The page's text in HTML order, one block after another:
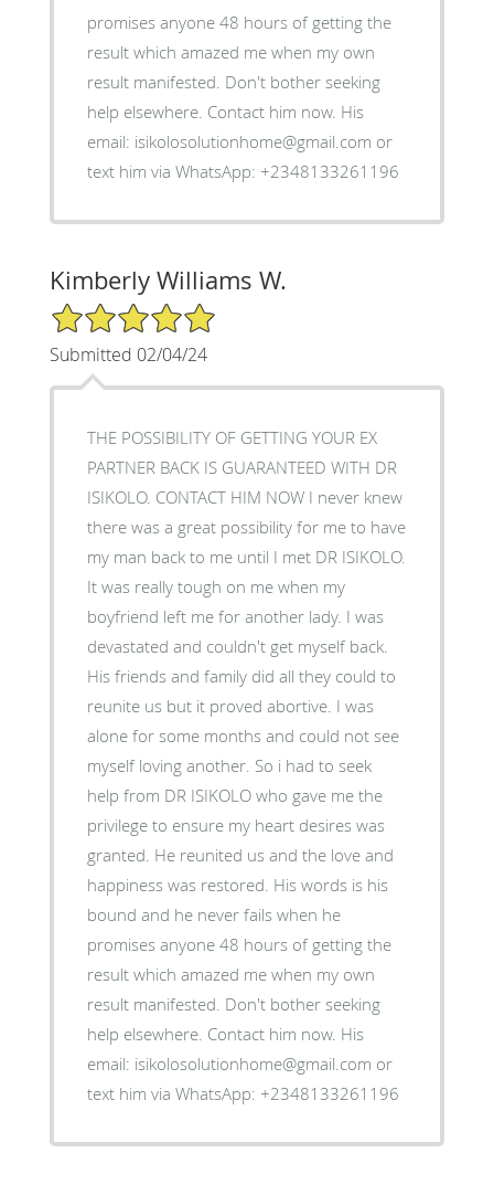
promises anyone 48 hours of getting the
result which amazed me when my own
result manifested. Don't bother seeking
help elsewhere. Contact him now. His
email: isikolosolutionhome@gmail.com or
text him via WhatsApp: +2348133261196
Kimberly Williams W.
5/5 Star Rating
Submitted 02/04/24
THE POSSIBILITY OF GETTING YOUR EX
PARTNER BACK IS GUARANTEED WITH DR
ISIKOLO. CONTACT HIM NOW I never knew
there was a great possibility for me to have
my man back to me until I met DR ISIKOLO.
It was really tough on me when my
boyfriend left me for another lady. I was
devastated and couldn't get myself back.
His friends and family did all they could to
reunite us but it proved abortive. I was
alone for some months and could not see
myself loving another. So i had to seek
help from DR ISIKOLO who gave me the
privilege to ensure my heart desires was
granted. He reunited us and the love and
happiness was restored. His words is his
bound and he never fails when he
promises anyone 48 hours of getting the
result which amazed me when my own
result manifested. Don't bother seeking
help elsewhere. Contact him now. His
email: isikolosolutionhome@gmail.com or
text him via WhatsApp: +2348133261196